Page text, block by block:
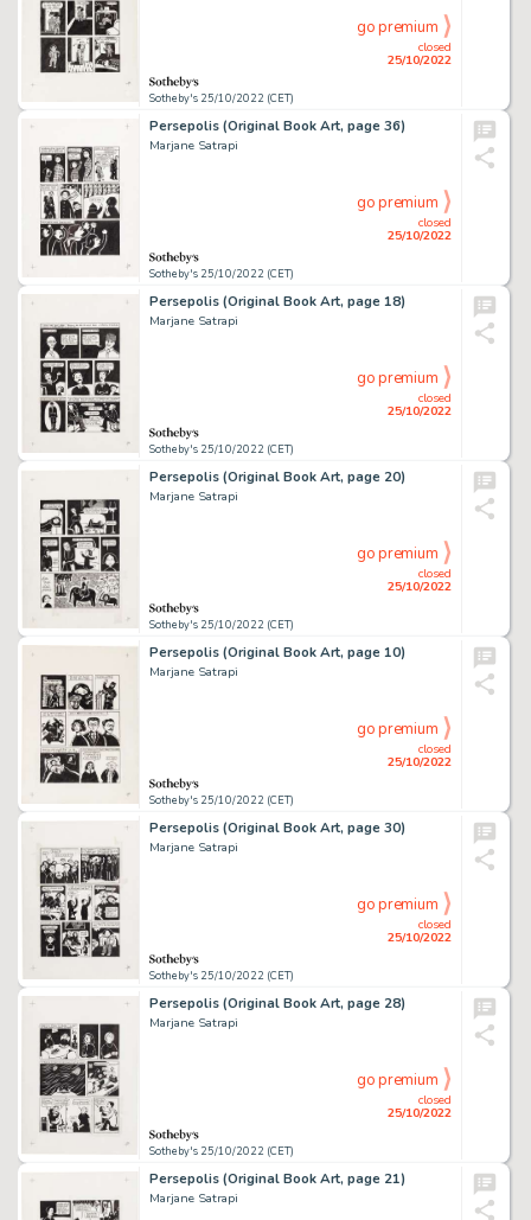
Sotheby's 25/10/2022 (CET)
closed
25/10/2022
go premium
Persepolis (Original Book Art, page 36)
Marjane Satrapi
Sotheby's 25/10/2022 (CET)
closed
25/10/2022
go premium
Persepolis (Original Book Art, page 18)
Marjane Satrapi
Sotheby's 25/10/2022 (CET)
closed
25/10/2022
go premium
Persepolis (Original Book Art, page 20)
Marjane Satrapi
Sotheby's 25/10/2022 (CET)
closed
25/10/2022
go premium
Persepolis (Original Book Art, page 10)
Marjane Satrapi
Sotheby's 25/10/2022 (CET)
closed
25/10/2022
go premium
Persepolis (Original Book Art, page 30)
Marjane Satrapi
Sotheby's 25/10/2022 (CET)
closed
25/10/2022
go premium
Persepolis (Original Book Art, page 28)
Marjane Satrapi
Sotheby's 25/10/2022 (CET)
closed
25/10/2022
go premium
Persepolis (Original Book Art, page 21)
Marjane Satrapi